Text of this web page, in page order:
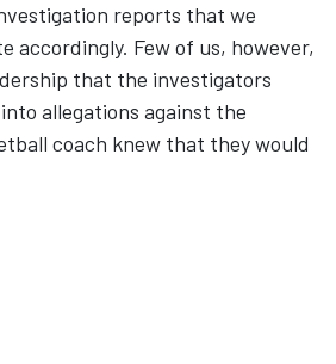
reports that we
accordingly. Few of us, however,
that the investigators
allegations against the
coach knew that they would